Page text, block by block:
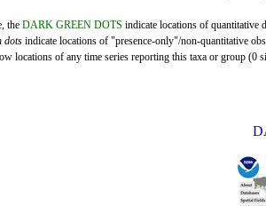
the DARK GREEN DOTS indicate locations of quantitative
dots indicate locations of "presence-only"/non-quantitative
locations of any time series reporting this taxa or group (0